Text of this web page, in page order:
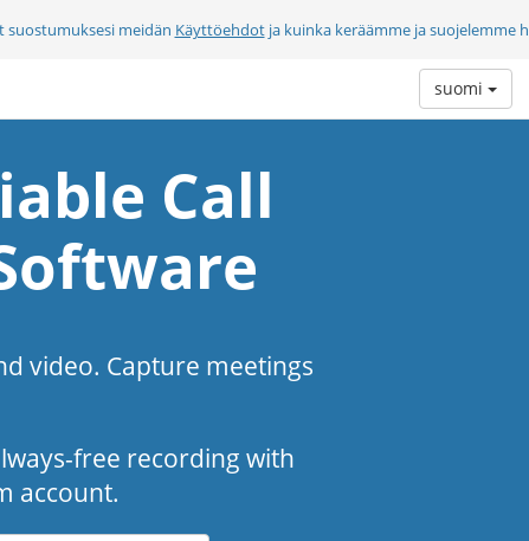
suostumuksesi meidän Käyttöehdotja kuinka keräämme ja suojelemme
suomi
Call
video. Capture meetings
free recording with
account.